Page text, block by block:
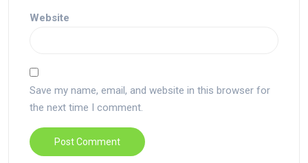
Website
Save my name, email, and website in this browser for
the next time I comment.